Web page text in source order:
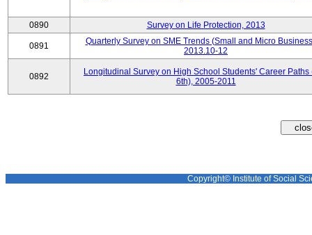
0890 Survey on Life Protection, 2013
0891
Quarterly Survey on SME Trends (Small and Micro
2013.10-12
0892
Longitudinal Survey on High School Students' Career Paths
6th), 2005-2011
Copyright© Institute of Social